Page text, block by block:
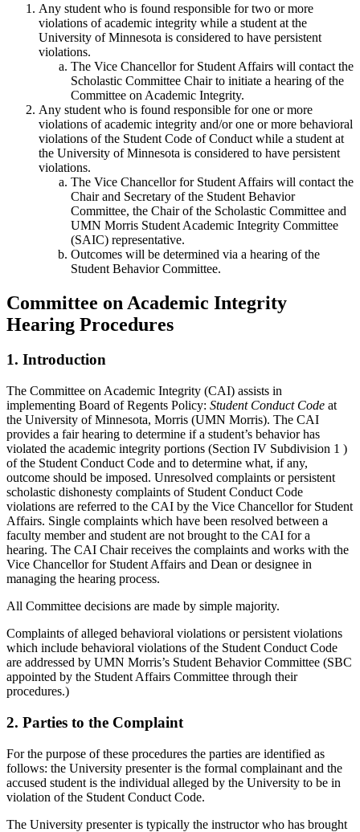
Any student who is found responsible for two or more
violations of academic integrity while a student at the
University of Minnesota is considered to have persistent
violations.
The Vice Chancellor for Student Affairs will contact the
Scholastic Committee Chair to initiate a hearing of the
Committee on Academic Integrity.
Any student who is found responsible for one or more
violations of academic integrity and/or one or more behavioral
violations of the Student Code of Conduct while a student at
the University of Minnesota is considered to have persistent
violations.
The Vice Chancellor for Student Affairs will contact the
Chair and Secretary of the Student Behavior
Committee, the Chair of the Scholastic Committee and
UMN Morris Student Academic Integrity Committee
(SAIC) representative.
Outcomes will be determined via a hearing of the
Student Behavior Committee.
Committee on Academic Integrity
Hearing Procedures
1. Introduction
The Committee on Academic Integrity (CAI) assists in
implementing Board of Regents Policy: Student Conduct Code at
the University of Minnesota, Morris (UMN Morris). The CAI
provides a fair hearing to determine if a student’s behavior has
violated the academic integrity portions (Section IV Subdivision 1 )
of the Student Conduct Code and to determine what, if any,
outcome should be imposed. Unresolved complaints or persistent
scholastic dishonesty complaints of Student Conduct Code
violations are referred to the CAI by the Vice Chancellor for Student
Affairs. Single complaints which have been resolved between a
faculty member and student are not brought to the CAI for a
hearing. The CAI Chair receives the complaints and works with the
Vice Chancellor for Student Affairs and Dean or designee in
managing the hearing process.
All Committee decisions are made by simple majority.
Complaints of alleged behavioral violations or persistent violations
which include behavioral violations of the Student Conduct Code
are addressed by UMN Morris’s Student Behavior Committee (SBC
appointed by the Student Affairs Committee through their
procedures.)
2. Parties to the Complaint
For the purpose of these procedures the parties are identified as
follows: the University presenter is the formal complainant and the
accused student is the individual alleged by the University to be in
violation of the Student Conduct Code.
The University presenter is typically the instructor who has brought